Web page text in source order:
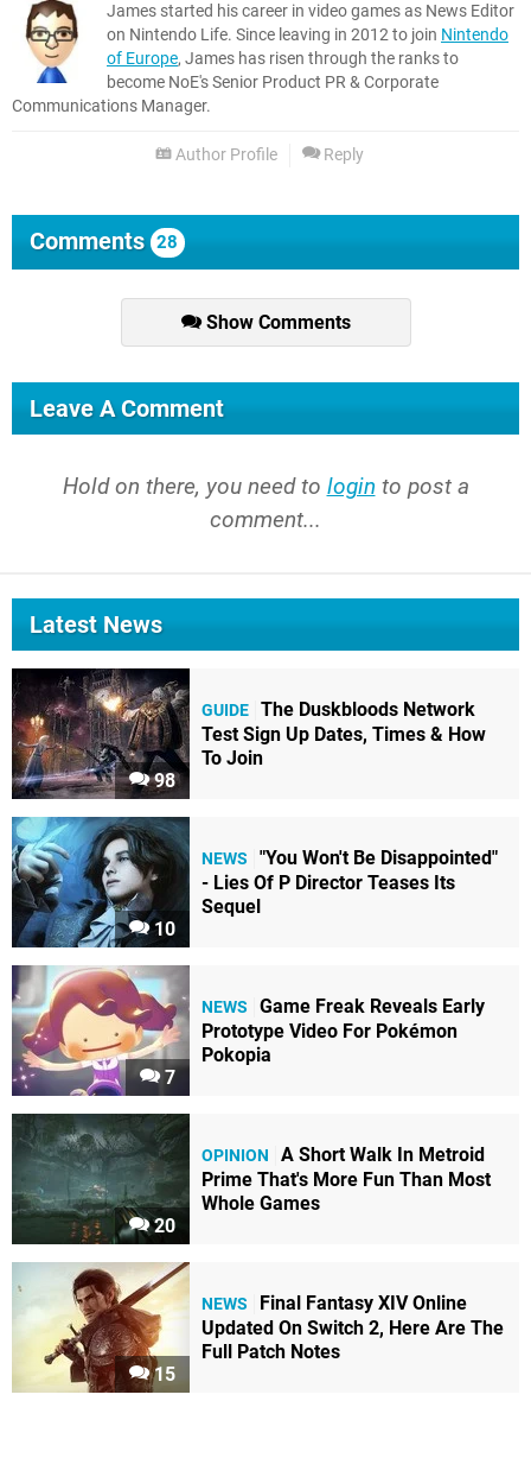
James started his career in video games as News Editor
on Nintendo Life. Since leaving in 2012 to join Nintendo
of Europe, James has risen through the ranks to
become NoE's Senior Product PR & Corporate
Communications Manager.
Author Profile Reply
Comments 28
Show Comments
Leave A Comment
Hold on there, you need to login to post a
comment...
Latest News
98
GUIDE The Duskbloods Network
Test Sign Up Dates, Times & How
To Join
10
NEWS
"You Won't Be Disappointed"
- Lies Of P Director Teases Its
Sequel
7
NEWS
Game Freak Reveals Early
Prototype Video For Pokémon
Pokopia
20
OPINION
A Short Walk In Metroid
Prime That's More Fun Than Most
Whole Games
15
NEWS
Final Fantasy XIV Online
Updated On Switch 2, Here Are The
Full Patch Notes